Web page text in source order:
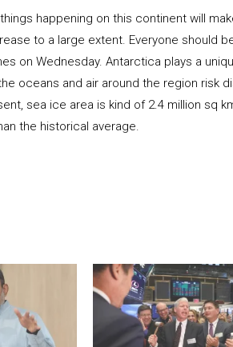
happening on this continent will
to a large extent. Everyone should
on Wednesday. Antarctica plays a
oceans and air around the region risk
sea ice area is kind of 2.4 million sq
the historical average.